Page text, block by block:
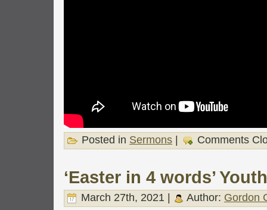
Posted in Sermons Comments
‘Easter in 4 words’
March 27th, 2021 | Author: Gordon